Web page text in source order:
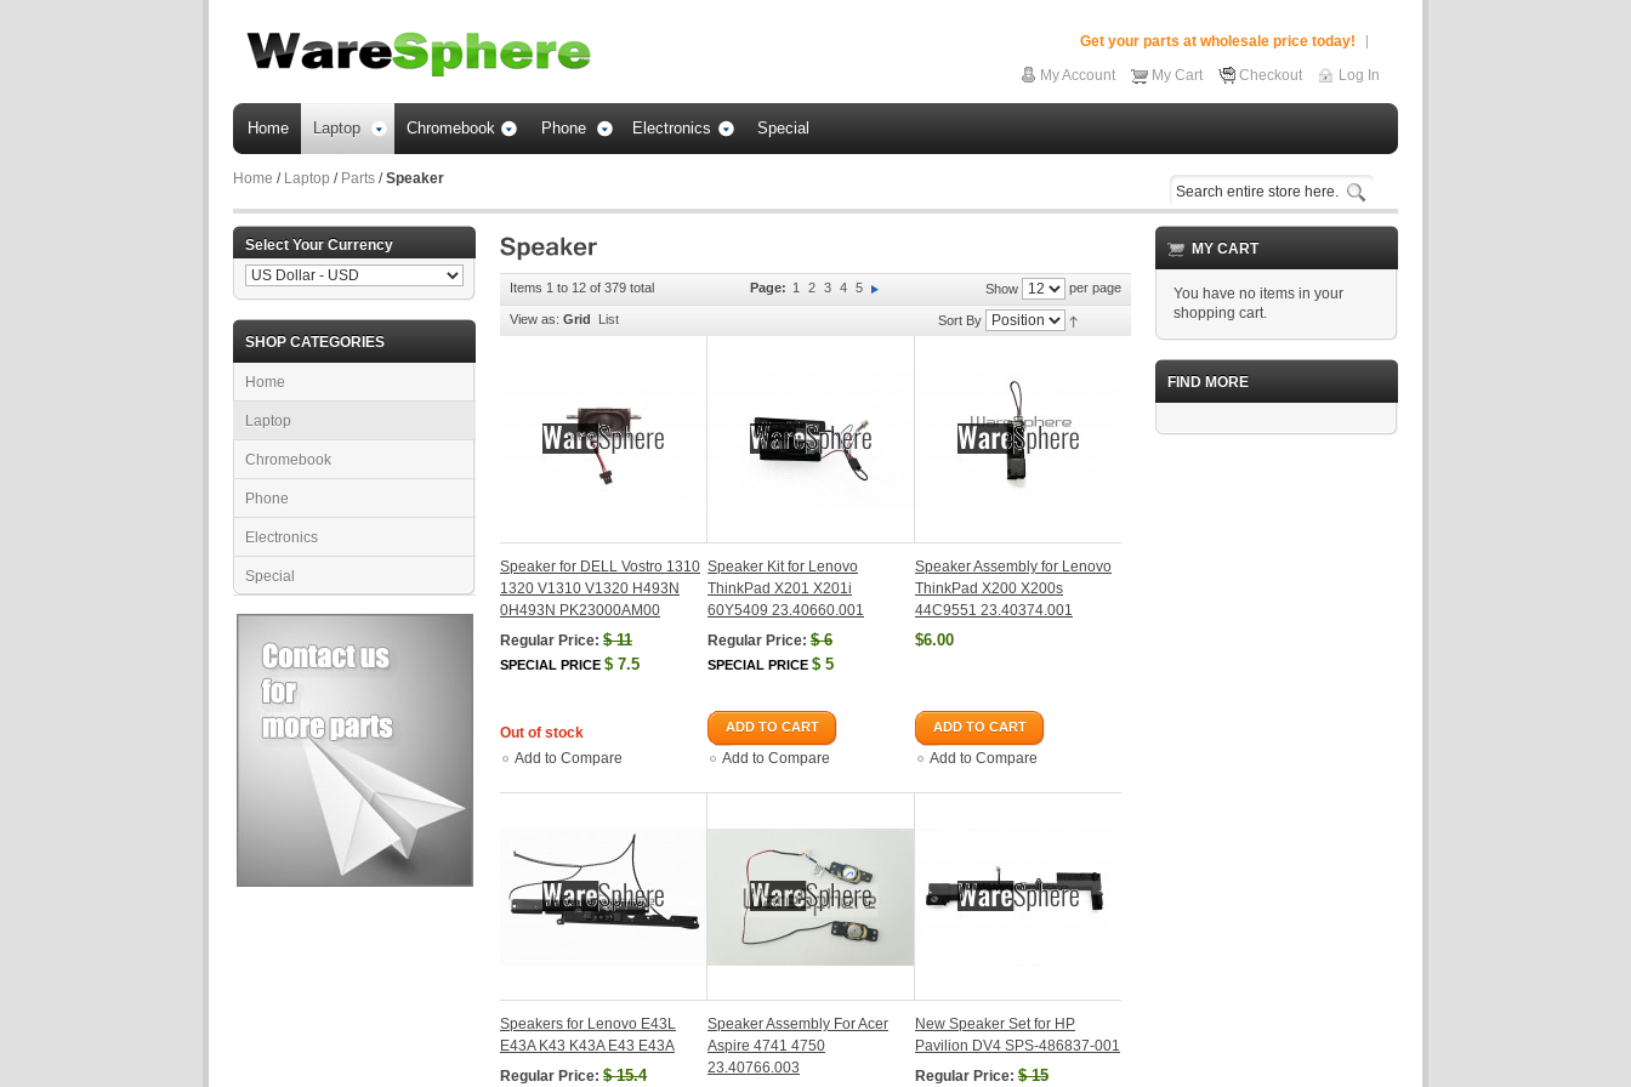
Get your parts at wholesale price today!
My Account
My Cart Checkout Log In
Home Laptop Chromebook Phone Electronics Special
Home / Laptop / Parts /Speaker
Select Your Currency
SHOP CATEGORIES
Home
Laptop
Chromebook
Phone
Electronics
Special
Items 1 to 12 of 379 total Show per page
Page: 1 2 3 4 5
View as: Grid List Sort By
Speaker for DELL Vostro 1310
1320 V1310 V1320 H493N
0H493N PK23000AM00
Regular Price: $11
SPECIAL PRICE $ 7.5
Out of stock
Add to Compare
Speaker Kit for Lenovo
ThinkPad X201 X201i
60Y5409 23.40660.001
Regular Price: $6
SPECIAL PRICE $ 5
ADD TO CART
Add to Compare
Speaker Assembly for Lenovo
ThinkPad X200 X200s
44C9551 23.40374.001
$6.00
ADD TO CART
Add to Compare
Speakers for Lenovo E43L
E43A K43 K43A E43 E43A
Regular Price: $15.4
Speaker Assembly For Acer
Aspire 4741 4750
23.40766.003
New Speaker Set for HP
Pavilion DV4 SPS-486837-001
Regular Price: $15
MY CART
You have no items in your
shopping cart.
FIND MORE